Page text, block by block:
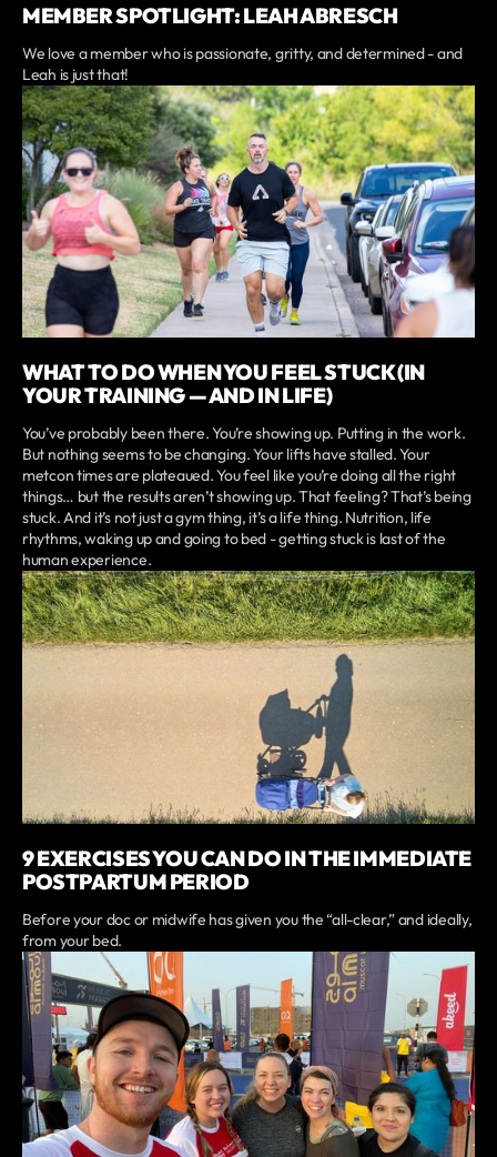
MEMBER SPOTLIGHT: LEAH ABRESCH
We love a member who is passionate, gritty, and determined - and
Leah is just that!
WHAT TO DO WHEN YOU FEEL STUCK (IN
YOUR TRAINING — AND IN LIFE)
You’ve probably been there. You’re showing up. Putting in the work.
But nothing seems to be changing. Your lifts have stalled. Your
metcon times are plateaued. You feel like you’re doing all the right
things… but the results aren’t showing up. That feeling? That’s being
stuck. And it’s not just a gym thing, it’s a life thing. Nutrition, life
rhythms, waking up and going to bed - getting stuck is last of the
human experience.
9 EXERCISES YOU CAN DO IN THE IMMEDIATE
POSTPARTUM PERIOD
Before your doc or midwife has given you the “all-clear,” and ideally,
from your bed.